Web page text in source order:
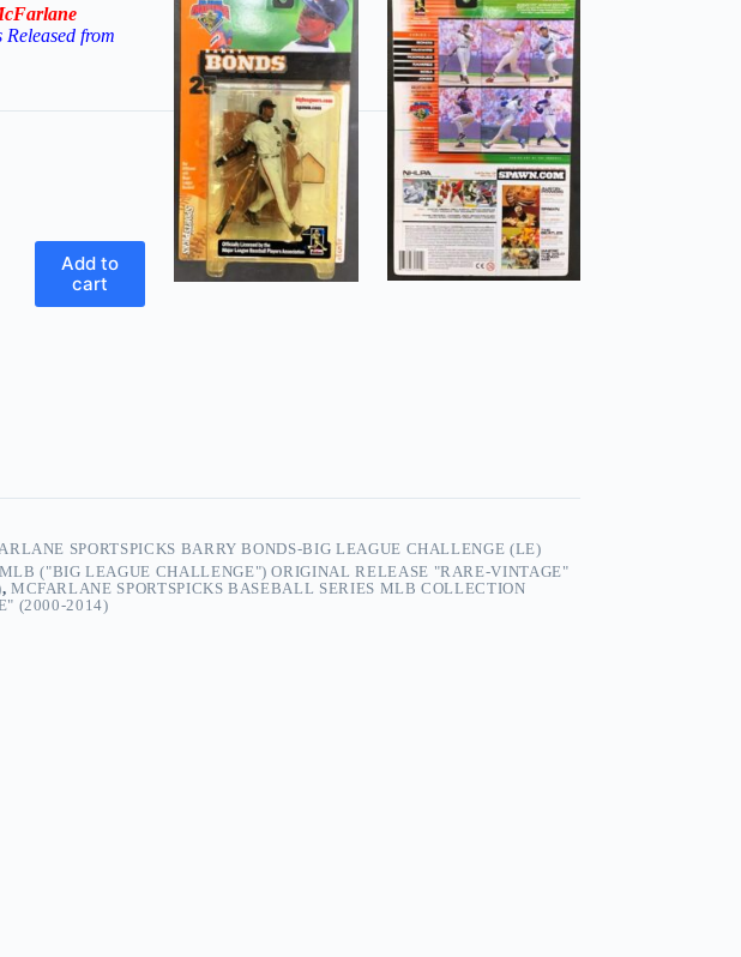
from
Add to
cart
SPORTSPICKS BARRY BONDS-BIG LEAGUE CHALLENGE (LE)
MLB ("BIG LEAGUE CHALLENGE") ORIGINAL RELEASE "RARE-VINTAGE"
, MCFARLANE SPORTSPICKS BASEBALL SERIES MLB COLLECTION
(2000-2014)